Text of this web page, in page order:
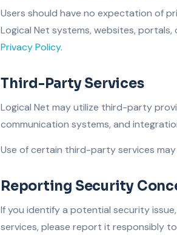
Users should have no expectation of
Logical Net systems, websites,
Privacy Policy.
Third-Party Services
Logical Net may utilize third-party
communication systems, and
Use of certain third-party services
Reporting Security
If you identify a potential security
services, please report it responsibly